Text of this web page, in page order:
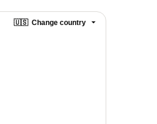
🇺🇸 Change country